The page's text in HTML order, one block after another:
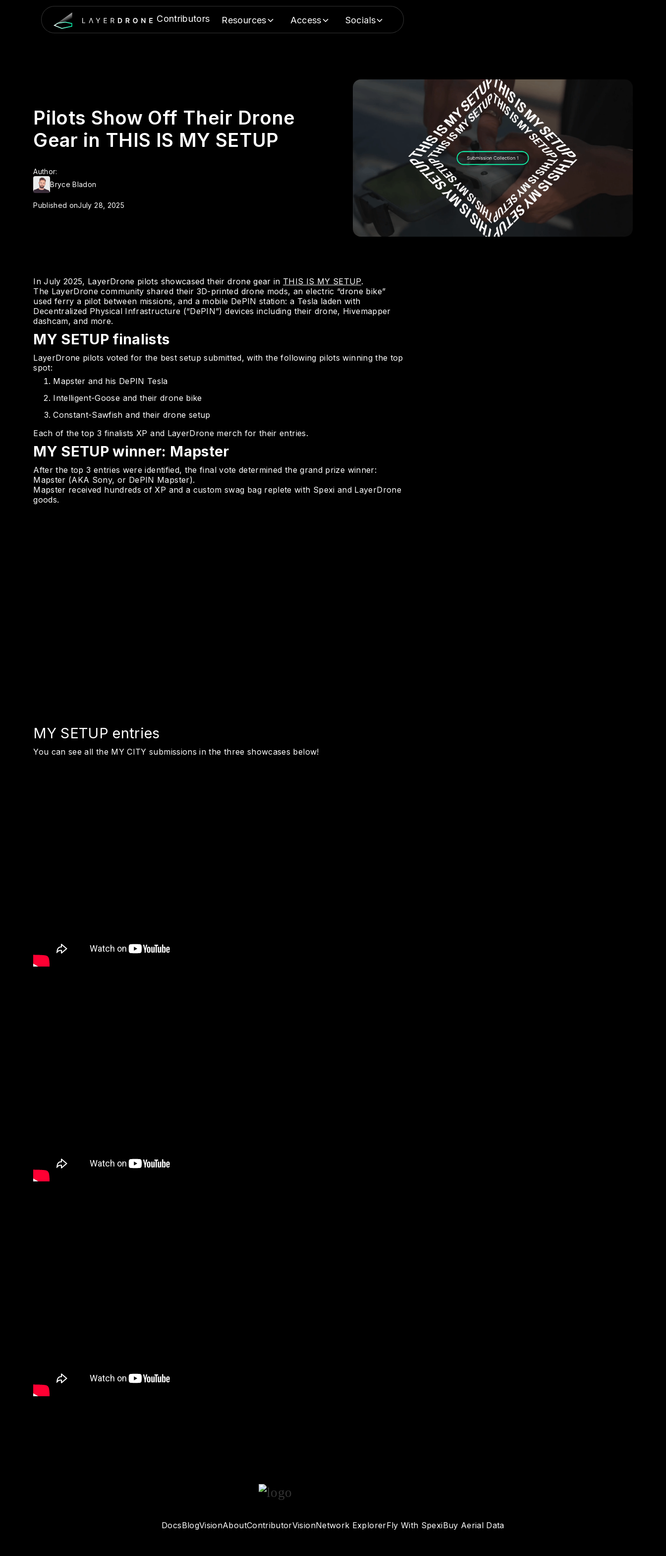
Contributors Resources Access Socials
Pilots Show Off Their Drone
Gear in THIS IS MY SETUP
Author:
Bryce Bladon
Published onJuly 28, 2025
In July 2025, LayerDrone pilots showcased their drone gear in THIS IS MY SETUP.
The LayerDrone community shared their 3D-printed drone mods, an electric “drone bike”
used ferry a pilot between missions, and a mobile DePIN station: a Tesla laden with
Decentralized Physical Infrastructure (“DePIN”) devices including their drone, Hivemapper
dashcam, and more.
MY SETUP finalists
LayerDrone pilots voted for the best setup submitted, with the following pilots winning the top
spot:
Mapster and his DePIN Tesla
Intelligent-Goose and their drone bike
Constant-Sawfish and their drone setup
Each of the top 3 finalists XP and LayerDrone merch for their entries.
MY SETUP winner: Mapster
After the top 3 entries were identified, the final vote determined the grand prize winner:
Mapster (AKA Sony, or DePIN Mapster).
Mapster received hundreds of XP and a custom swag bag replete with Spexi and LayerDrone
goods.
MY SETUP entries
You can see all the MY CITY submissions in the three showcases below!
DocsBlogVisionAboutContributorVisionNetwork ExplorerFly With SpexiBuy Aerial Data